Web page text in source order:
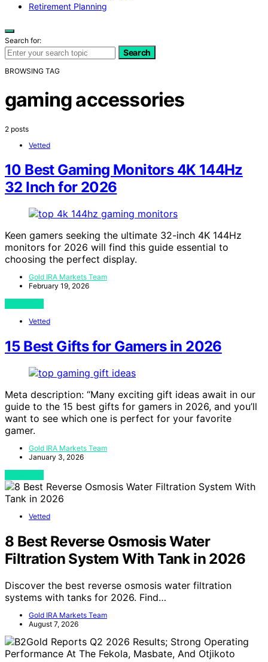
Retirement Planning
Search for:
Search
BROWSING TAG
gaming accessories
2 posts
Vetted
10 Best Gaming Monitors 4K 144Hz
32 Inch for 2026
Keen gamers seeking the ultimate 32-inch 4K 144Hz
monitors for 2026 will find this guide essential to
choosing the perfect display.
Gold IRA Markets Team
February 19, 2026
Vetted
15 Best Gifts for Gamers in 2026
Meta description: “Many exciting gift ideas await in our
guide to the 15 best gifts for gamers in 2026, and you’ll
want to see which one is perfect for your favorite
gamer.
Gold IRA Markets Team
January 3, 2026
Vetted
8 Best Reverse Osmosis Water
Filtration System With Tank in 2026
Discover the best reverse osmosis water filtration
systems with tanks for 2026. Find…
Gold IRA Markets Team
August 7, 2026